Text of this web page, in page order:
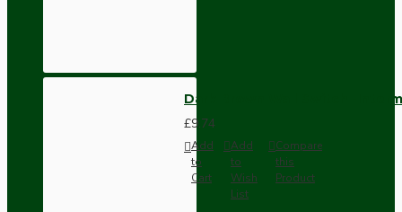
Dark Brown Wall Switch -
£9.74
Add
to
Cart
Add
to
Wish
List
Compare
this
Product